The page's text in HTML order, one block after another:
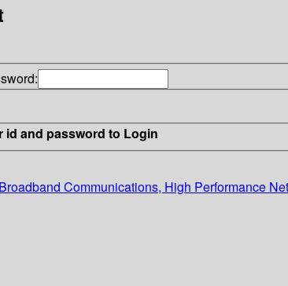
id and password to Login
Communications, High Performance